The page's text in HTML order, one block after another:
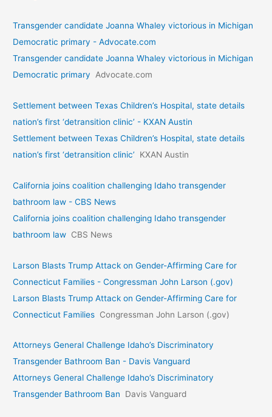
Transgender candidate Joanna Whaley victorious in Michigan
Democratic primary - Advocate.com
Transgender candidate Joanna Whaley victorious in Michigan
Democratic primary
Advocate.com
Settlement between Texas Children’s Hospital, state details
nation’s first ‘detransition clinic’ - KXAN Austin
Settlement between Texas Children’s Hospital, state details
nation’s first ‘detransition clinic’
KXAN Austin
California joins coalition challenging Idaho transgender
bathroom law - CBS News
California joins coalition challenging Idaho transgender
bathroom law CBS News
Larson Blasts Trump Attack on Gender-Affirming Care for
Connecticut Families - Congressman John Larson (.gov)
Larson Blasts Trump Attack on Gender-Affirming Care for
Connecticut Families Congressman John Larson (.gov)
Attorneys General Challenge Idaho’s Discriminatory
Transgender Bathroom Ban - Davis Vanguard
Attorneys General Challenge Idaho’s Discriminatory
Transgender Bathroom Ban
Davis Vanguard